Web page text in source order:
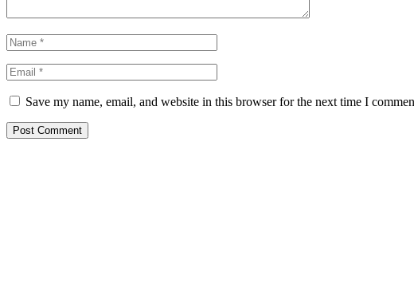
Save my name, email, and website in this browser for the next time I